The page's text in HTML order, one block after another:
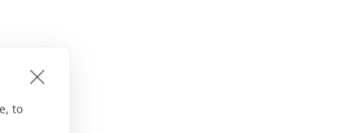
to